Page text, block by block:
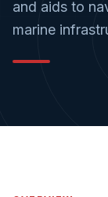
and aids to
marine